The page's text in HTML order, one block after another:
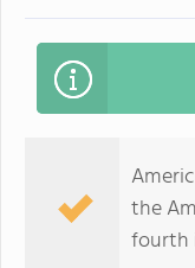
the
fourth